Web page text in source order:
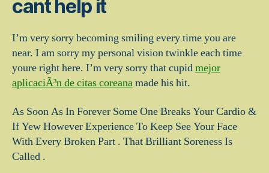
cant help it
I’m very sorry becoming smiling every time you are
near. I am sorry my personal vision twinkle each time
youre right here. I’m very sorry that cupidmejor
aplicaciÃ³n de citas coreanamade his hit.
As Soon As In Forever Some One Breaks Your Cardio &
If Yew However Experience To Keep See Your Face
With Every Broken Part . That Brilliant Soreness Is
Called .